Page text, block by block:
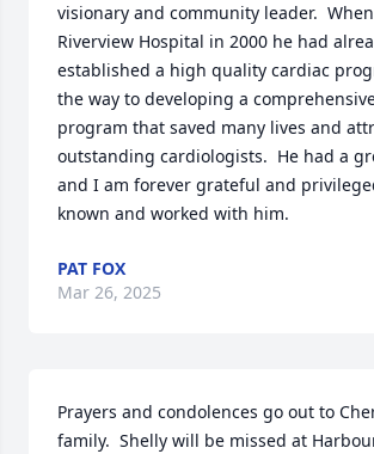
visionary and community leader.
Riverview Hospital in 2000 he had
established a high quality cardiac
the way to developing a
program that saved many lives and
outstanding cardiologists.  He had a
and I am forever grateful and
known and worked with him.
PAT FOX
Mar 26, 2025
Prayers and condolences go out to
family.  Shelly will be missed at